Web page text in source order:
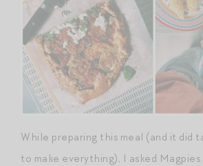
While preparing this meal (and it did
to make everything), I asked Magpies